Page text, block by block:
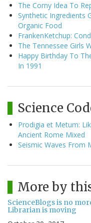
The Corny Idea To
Synthetic Ingredients
Organic Food
FrankenKetchup:
The Tennessee Girls
Happy Birthday To
In 1991
Science
Prodigia et Metum:
Ancient Rome Mixed
Seismic Waves From
More by
ScienceBlogs is no
Librarian is moving